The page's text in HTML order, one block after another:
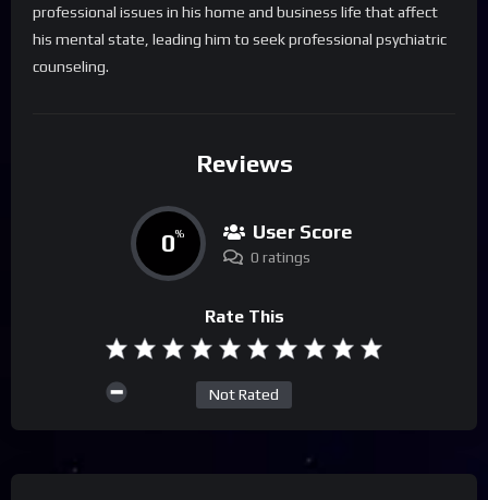
professional issues in his home and business life that affect
his mental state, leading him to seek professional psychiatric
counseling.
Reviews
0% User Score
0 ratings
Rate This
Not Rated